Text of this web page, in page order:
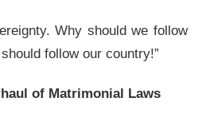
Why should we follow
follow our country!”
of Matrimonial Laws